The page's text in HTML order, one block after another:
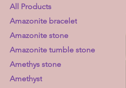
All Products
Amazonite bracelet
Amazonite stone
Amazonite tumble stone
Amethys stone
Amethyst